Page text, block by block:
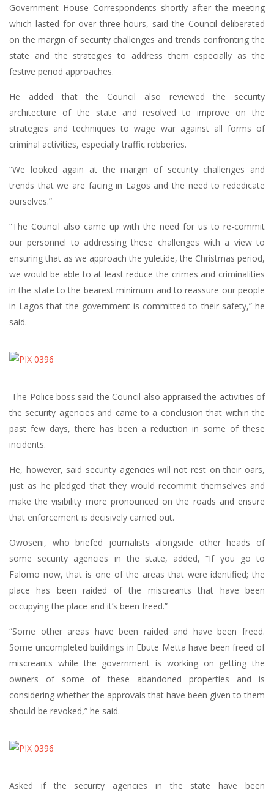
Government House Correspondents shortly after the meeting
which lasted for over three hours, said the Council deliberated
on the margin of security challenges and trends confronting the
state and the strategies to address them especially as the
festive period approaches.
He added that the Council also reviewed the security
architecture of the state and resolved to improve on the
strategies and techniques to wage war against all forms of
criminal activities, especially traffic robberies.
“We looked again at the margin of security challenges and
trends that we are facing in Lagos and the need to rededicate
ourselves.”
“The Council also came up with the need for us to re-commit
our personnel to addressing these challenges with a view to
ensuring that as we approach the yuletide, the Christmas period,
we would be able to at least reduce the crimes and criminalities
in the state to the bearest minimum and to reassure our people
in Lagos that the government is committed to their safety,” he
said.
The Police boss said the Council also appraised the activities of
the security agencies and came to a conclusion that within the
past few days, there has been a reduction in some of these
incidents.
He, however, said security agencies will not rest on their oars,
just as he pledged that they would recommit themselves and
make the visibility more pronounced on the roads and ensure
that enforcement is decisively carried out.
Owoseni, who briefed journalists alongside other heads of
some security agencies in the state, added, “If you go to
Falomo now, that is one of the areas that were identified; the
place has been raided of the miscreants that have been
occupying the place and it’s been freed.”
“Some other areas have been raided and have been freed.
Some uncompleted buildings in Ebute Metta have been freed of
miscreants while the government is working on getting the
owners of some of these abandoned properties and is
considering whether the approvals that have been given to them
should be revoked,” he said.
Asked if the security agencies in the state have been